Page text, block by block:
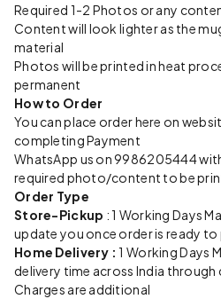
Required 1-2 Photos or any
Content will look lighter as the
material
Photos will be printed in heat
permanent
How to Order
You can place order here on
completing Payment
WhatsApp us on 9986205444
required photo/content to be
Order Type
Store-Pickup : 1 Working Days
update you once order is ready to
Home Delivery :1 Working Days
delivery time across India through
Charges are additional